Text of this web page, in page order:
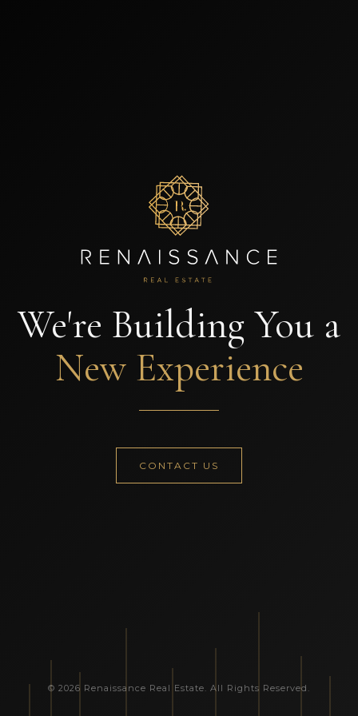
We're Building You a
New Experience
CONTACT US
© 2026 Renaissance Real Estate. All Rights Reserved.